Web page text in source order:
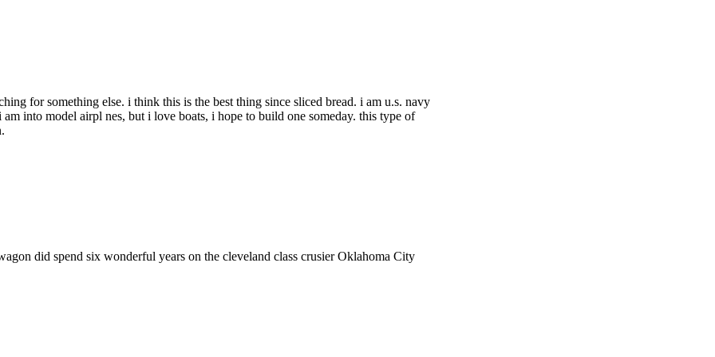
for something else. i think this is the best thing since sliced bread. i am u.s. navy
into model airpl nes, but i love boats, i hope to build one someday. this type of
did spend six wonderful years on the cleveland class crusier Oklahoma City